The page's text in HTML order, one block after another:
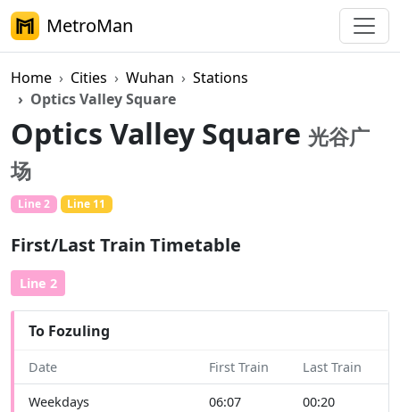
MetroMan
Home Cities Wuhan
Stations
Optics Valley Square
Optics Valley Square 光谷广
场
Line 2 Line 11
First/Last Train Timetable
Line 2
To Fozuling
Date First Train Last Train
Weekdays 06:07 00:20